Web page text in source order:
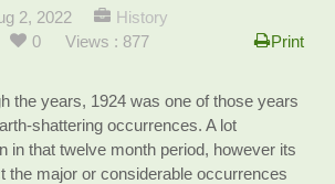
2, 2022
History
0 Views : 877 Print
the years, 1924 was one of those years
shattering occurrences. A lot
in that twelve month period, however its
the major or considerable occurrences